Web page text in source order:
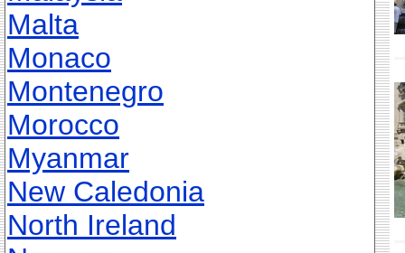
Malta
Monaco
Montenegro
Morocco
Myanmar
New Caledonia
North Ireland